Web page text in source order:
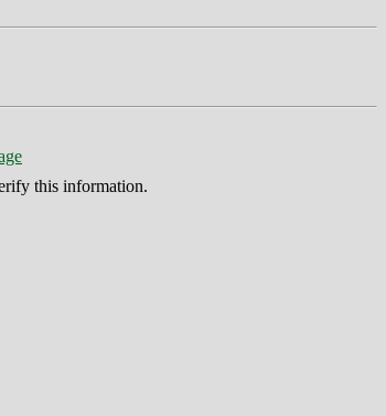
this information.